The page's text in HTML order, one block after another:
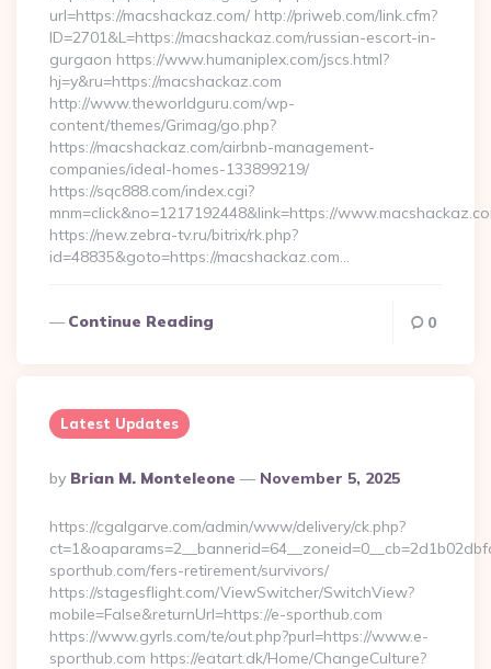
url=https://macshackaz.com/ http://priweb.com/link.cfm?
ID=2701&L=https://macshackaz.com/russian-escort-in-
gurgaon https://www.humaniplex.com/jscs.html?
hj=y&ru=https://macshackaz.com
http://www.theworldguru.com/wp-
content/themes/Grimag/go.php?
https://macshackaz.com/airbnb-management-
companies/ideal-homes-133899219/
https://sqc888.com/index.cgi?
mnm=click&no=1217192448&link=https://
https://new.zebra-tv.ru/bitrix/rk.php?
id=48835&goto=https://macshackaz.com…
Continue Reading 0
Latest Updates
Posted
By
By Brian M. Monteleone November 5, 2025
https://cgalgarve.com/admin/www/delivery/ck.php?
sporthub.com/fers-retirement/survivors/
https://stagesflight.com/ViewSwitcher/SwitchView?
mobile=False&returnUrl=https://e-sporthub.com
https://www.gyrls.com/te/out.php?purl=https://www.e-
sporthub.com https://eatart.dk/Home/ChangeCulture?